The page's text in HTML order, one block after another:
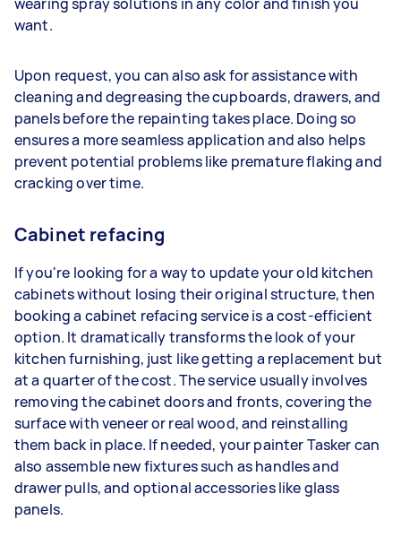
want.
Upon request, you can also ask for assistance with
cleaning and degreasing the cupboards, drawers, and
panels before the repainting takes place. Doing so
ensures a more seamless application and also helps
prevent potential problems like premature flaking and
cracking over time.
Cabinet refacing
If you're looking for a way to update your old kitchen
cabinets without losing their original structure, then
booking a cabinet refacing service is a cost-efficient
option. It dramatically transforms the look of your
kitchen furnishing, just like getting a replacement but
at a quarter of the cost. The service usually involves
removing the cabinet doors and fronts, covering the
surface with veneer or real wood, and reinstalling
them back in place. If needed, your painter Tasker can
also assemble new fixtures such as handles and
drawer pulls, and optional accessories like glass
panels.